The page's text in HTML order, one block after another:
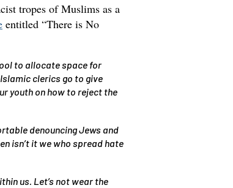
tropes of Muslims as a
entitled “There is No
to allocate space for
clerics go to give
youth on how to reject the
denouncing Jews and
isn’t it we who spread hate
us. Let’s not wear the